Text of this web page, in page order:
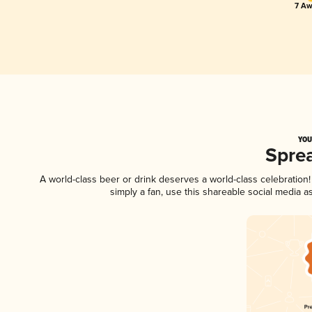
7
A world-class beer or drink deserves a world-class
simply a fan, use this shareable social media